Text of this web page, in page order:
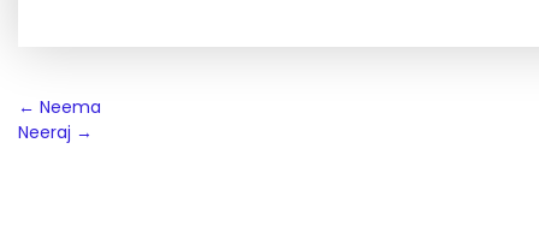
Post
navigation
← Neema
Neeraj →